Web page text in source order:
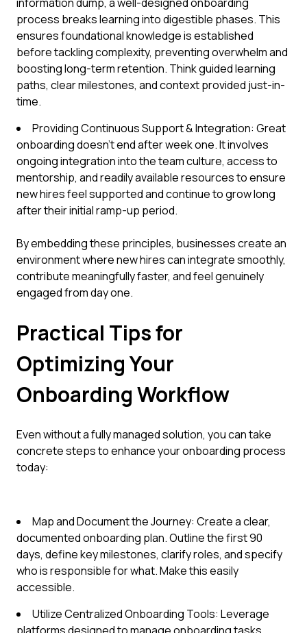
process breaks learning into digestible phases. This
ensures foundational knowledge is established
before tackling complexity, preventing overwhelm and
boosting long-term retention. Think guided learning
paths, clear milestones, and context provided just-in-
time.
Providing Continuous Support & Integration: Great
onboarding doesn't end after week one. It involves
ongoing integration into the team culture, access to
mentorship, and readily available resources to ensure
new hires feel supported and continue to grow long
after their initial ramp-up period.
By embedding these principles, businesses create an
environment where new hires can integrate smoothly,
contribute meaningfully faster, and feel genuinely
engaged from day one.
Practical Tips for
Optimizing Your
Onboarding Workflow
Even without a fully managed solution, you can take
concrete steps to enhance your onboarding process
today:
Map and Document the Journey: Create a clear,
documented onboarding plan. Outline the first 90
days, define key milestones, clarify roles, and specify
who is responsible for what. Make this easily
accessible.
Utilize Centralized Onboarding Tools: Leverage